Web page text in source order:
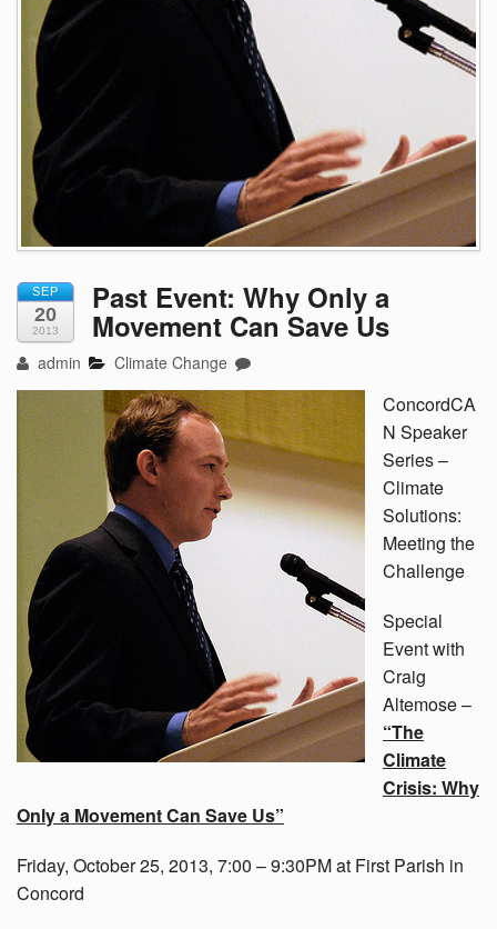
SEP
20
2013
Past Event: Why Only a
Movement Can Save Us
admin Climate Change
ConcordCA
N Speaker
Series –
Climate
Solutions:
Meeting the
Challenge
Special
Event with
Craig
Altemose –
“The
Climate
Crisis: Why
Only a Movement Can Save Us”
Friday, October 25, 2013, 7:00 – 9:30PM at First Parish in
Concord